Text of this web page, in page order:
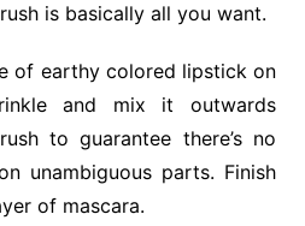
is basically all you want.
of earthy colored lipstick on
and mix it outwards
to guarantee there’s no
unambiguous parts. Finish
of mascara.